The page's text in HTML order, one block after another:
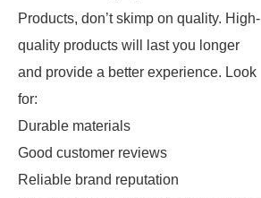
Products, don’t skimp on quality. High-
quality products will last you longer
and provide a better experience. Look
for:
Durable materials
Good customer reviews
Reliable brand reputation